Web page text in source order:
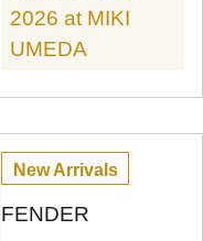
2026 at MIKI
UMEDA
New Arrivals
FENDER